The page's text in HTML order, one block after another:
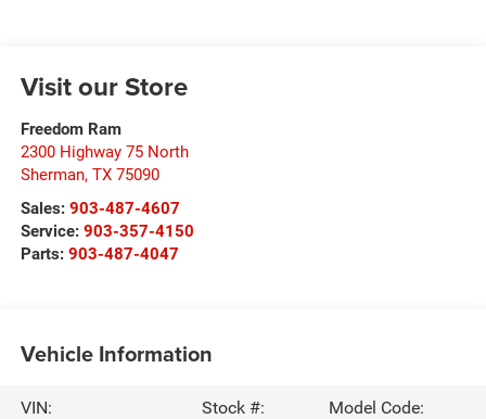
Visit our Store
Freedom Ram
2300 Highway 75 North
Sherman, TX 75090
Sales: 903-487-4607
Service: 903-357-4150
Parts: 903-487-4047
Vehicle Information
VIN:
Stock #:
Model Code: